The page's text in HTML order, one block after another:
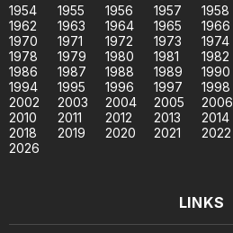
1954
1955 1956 1957 1958
1962
1963 1964 1965 1966
1970
1971 1972 1973 1974
1978
1979 1980 1981 1982
1986
1987 1988 1989 1990
1994
1995 1996 1997 1998
2002
2003 2004 2005 2006
2010
2011 2012 2013 2014
2018
2019 2020 2021 2022
2026
LINKS